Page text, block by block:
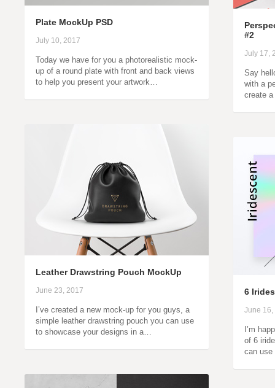
#2
July 17,
Say
with a
create
Plate MockUp PSD
July 10, 2017
Today we have for you a photorealistic mock-
up of a round plate with front and back views
to help you present your artwork…
Leather Drawstring Pouch MockUp
June 23, 2017
I’ve created a new mock-up for you guys, a
simple leather drawstring pouch you can use
to showcase your designs in a…
6
June 16,
I’m
of 6
can